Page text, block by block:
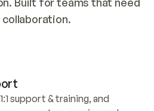
support & training, and